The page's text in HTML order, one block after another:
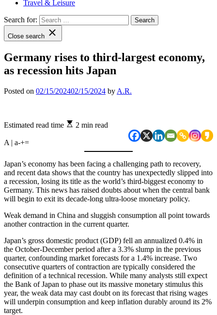
Travel & Leisure
Search for:
Close search
Germany rises to third-largest economy,
as recession hits Japan
Posted on 02/15/202402/15/2024 by A.R.
Estimated read time 2 min read
A | a-+=
Japan’s economy has been facing a challenging path to recovery,
and recent data shows that the country has unexpectedly slipped into
a recession, losing its title as the world’s third-biggest economy to
Germany. This news has raised doubts about when the central bank
will begin to exit its decade-long ultra-loose monetary policy.
Weak demand in China and sluggish consumption all point towards
another contraction in the current quarter.
Japan’s gross domestic product (GDP) fell an annualized 0.4% in
the October-December period after a 3.3% slump in the previous
quarter, confounding market forecasts for a 1.4% increase. Two
consecutive quarters of contraction are typically considered the
definition of a technical recession. While many analysts still expect
the Bank of Japan to phase out its massive monetary stimulus this
year, the weak data may cast doubt on its forecast that rising wages
will underpin consumption and keep inflation durably around its 2%
target.